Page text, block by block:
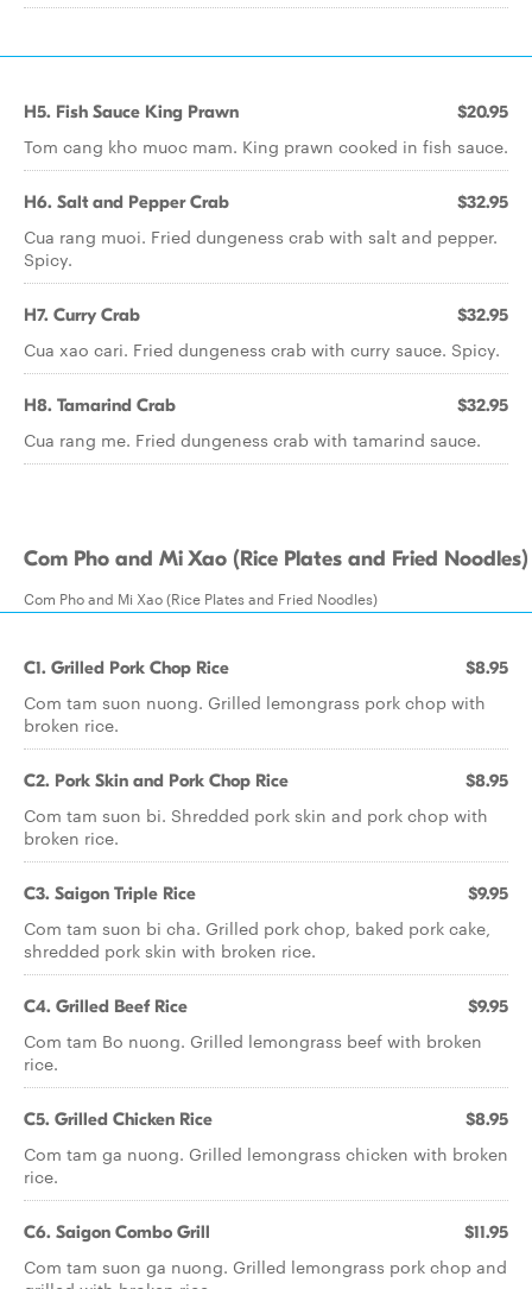
H5. Fish Sauce King Prawn $20.95
Tom cang kho muoc mam. King prawn cooked in fish sauce.
H6. Salt and Pepper Crab $32.95
Cua rang muoi. Fried dungeness crab with salt and pepper.
Spicy.
H7. Curry Crab $32.95
Cua xao cari. Fried dungeness crab with curry sauce. Spicy.
H8. Tamarind Crab $32.95
Cua rang me. Fried dungeness crab with tamarind sauce.
Com Pho and Mi Xao (Rice Plates and Fried Noodles)
Com Pho and Mi Xao (Rice Plates and Fried Noodles)
C1. Grilled Pork Chop Rice $8.95
Com tam suon nuong. Grilled lemongrass pork chop with
broken rice.
C2. Pork Skin and Pork Chop Rice $8.95
Com tam suon bi. Shredded pork skin and pork chop with
broken rice.
C3. Saigon Triple Rice $9.95
Com tam suon bi cha. Grilled pork chop, baked pork cake,
shredded pork skin with broken rice.
C4. Grilled Beef Rice $9.95
Com tam Bo nuong. Grilled lemongrass beef with broken
rice.
C5. Grilled Chicken Rice $8.95
Com tam ga nuong. Grilled lemongrass chicken with broken
rice.
C6. Saigon Combo Grill $11.95
Com tam suon ga nuong. Grilled lemongrass pork chop and